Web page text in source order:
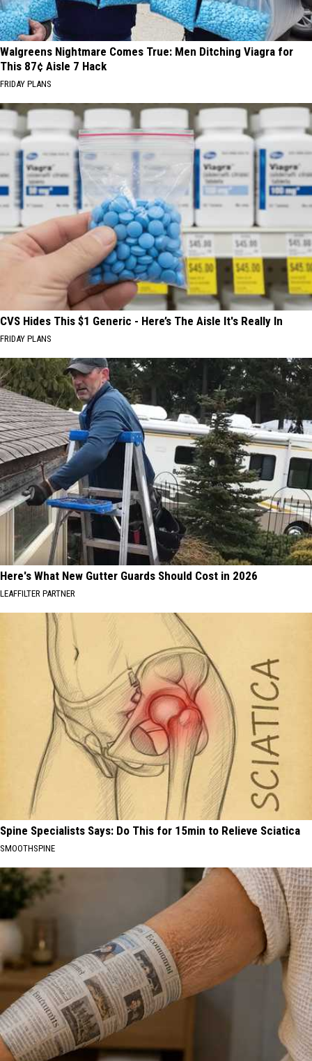
Walgreens Nightmare Comes True: Men Ditching Viagra for
This 87¢ Aisle 7 Hack
FRIDAY PLANS
CVS Hides This $1 Generic - Here’s The Aisle It's Really In
FRIDAY PLANS
Here's What New Gutter Guards Should Cost in 2026
LEAFFILTER PARTNER
Spine Specialists Says: Do This for 15min to Relieve Sciatica
SMOOTHSPINE